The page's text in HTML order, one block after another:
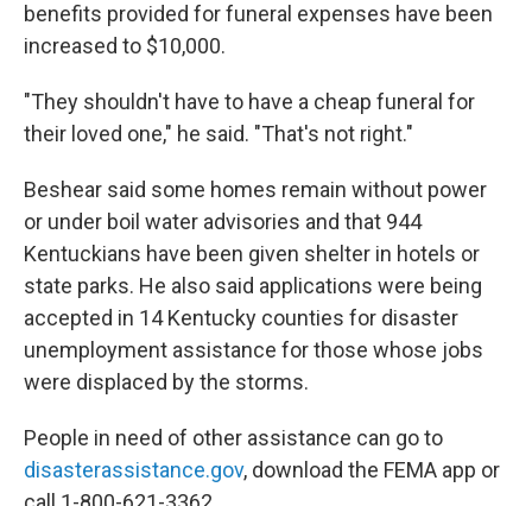
benefits provided for funeral expenses have been
increased to $10,000.
"They shouldn't have to have a cheap funeral for
their loved one," he said. "That's not right."
Beshear said some homes remain without power
or under boil water advisories and that 944
Kentuckians have been given shelter in hotels or
state parks. He also said applications were being
accepted in 14 Kentucky counties for disaster
unemployment assistance for those whose jobs
were displaced by the storms.
People in need of other assistance can go to
disasterassistance.gov, download the FEMA app or